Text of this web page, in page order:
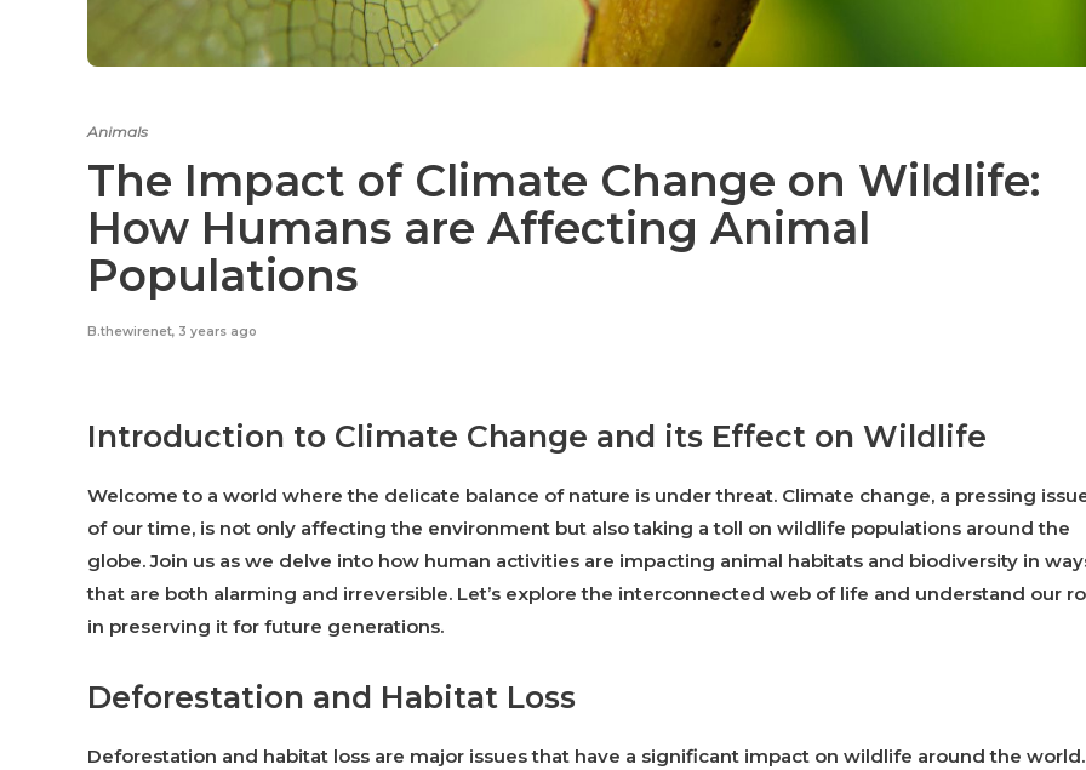
Animals
The Impact of Climate Change on Wildlife:
How Humans are Affecting Animal
Populations
B.thewirenet, 3 years ago
Introduction to Climate Change and its Effect on Wildlife
Welcome to a world where the delicate balance of nature is under threat. Climate change, a pressing
of our time, is not only affecting the environment but also taking a toll on wildlife populations around the
globe. Join us as we delve into how human activities are impacting animal habitats and biodiversity in
that are both alarming and irreversible. Let’s explore the interconnected web of life and understand our
in preserving it for future generations.
Deforestation and Habitat Loss
Deforestation and habitat loss are major issues that have a significant impact on wildlife around the world.